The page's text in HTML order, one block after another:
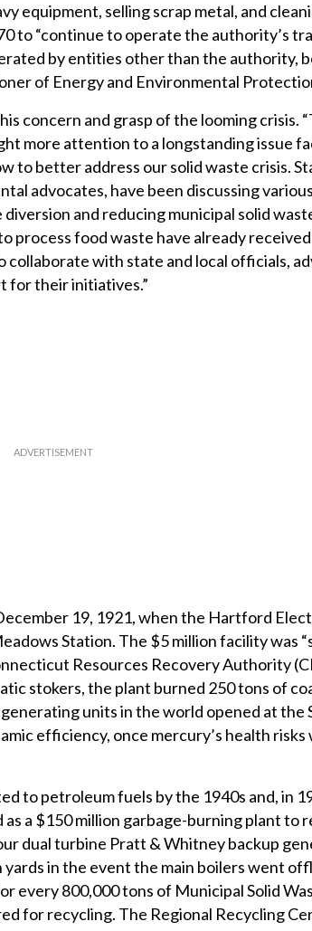
equipment, selling scrap metal, and
to “continue to operate the authority’s
by entities other than the authority,
of Energy and Environmental
concern and grasp of the looming crisis.
more attention to a longstanding issue
to better address our solid waste crisis.
advocates, have been discussing
and reducing municipal solid
process food waste have already
with state and local officials,
for their initiatives.”
19, 1921, when the Hartford
Station. The $5 million facility was
Resources Recovery Authority
stokers, the plant burned 250 tons of
units in the world opened at the
efficiency, once mercury’s health risks
to petroleum fuels by the 1940s and, in
a $150 million garbage-burning plant to
dual turbine Pratt & Whitney backup
in the event the main boilers went
every 800,000 tons of Municipal Solid
for recycling. The Regional Recycling